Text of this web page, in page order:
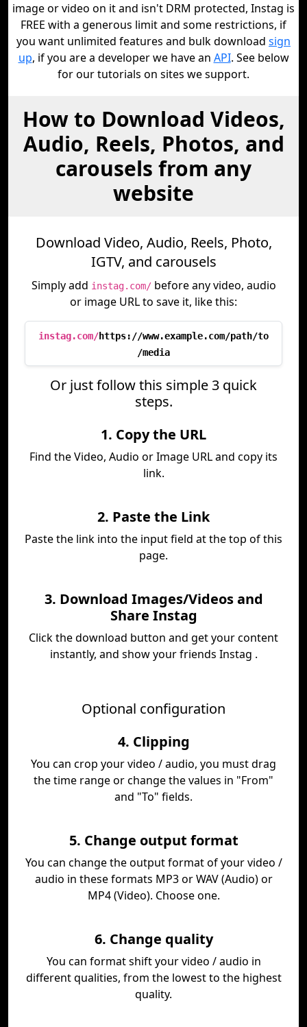
image or video on it and isn't DRM protected, Instag is
FREE with a generous limit and some restrictions, if
you want unlimited features and bulk download sign
up, if you are a developer we have an API. See below
for our tutorials on sites we support.
How to Download Videos,
Audio, Reels, Photos, and
carousels from any
website
Download Video, Audio, Reels, Photo,
IGTV, and carousels
Simply add instag.com/before any video, audio
or image URL to save it, like this:
instag.com/https://www.example.com/path/to
/media
Or just follow this simple 3 quick
steps.
1. Copy the URL
Find the Video, Audio or Image URL and copy its
link.
2. Paste the Link
Paste the link into the input field at the top of this
page.
3. Download Images/Videos and
Share Instag
Click the download button and get your content
instantly, and show your friends Instag .
Optional configuration
4. Clipping
You can crop your video / audio, you must drag
the time range or change the values in "From"
and "To" fields.
5. Change output format
You can change the output format of your video /
audio in these formats MP3 or WAV (Audio) or
MP4 (Video). Choose one.
6. Change quality
You can format shift your video / audio in
different qualities, from the lowest to the highest
quality.